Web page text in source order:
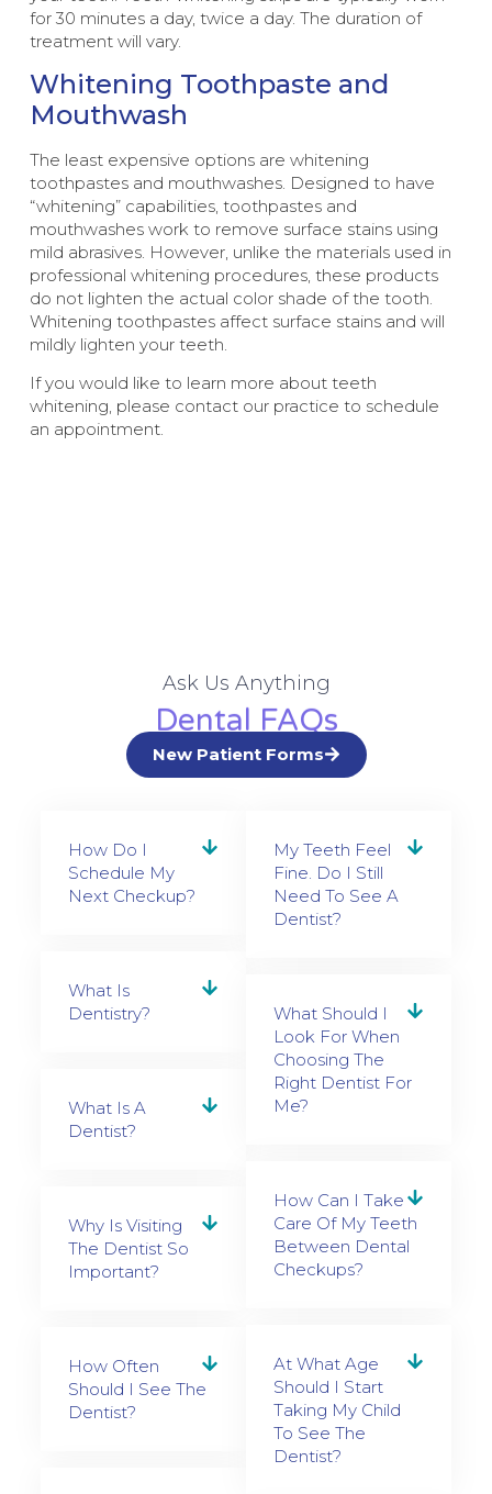
for 30 minutes a day, twice a day. The duration of
treatment will vary.
Whitening Toothpaste and
Mouthwash
The least expensive options are whitening
toothpastes and mouthwashes. Designed to have
“whitening” capabilities, toothpastes and
mouthwashes work to remove surface stains using
mild abrasives. However, unlike the materials used in
professional whitening procedures, these products
do not lighten the actual color shade of the tooth.
Whitening toothpastes affect surface stains and will
mildly lighten your teeth.
If you would like to learn more about teeth
whitening, please contact our practice to schedule
an appointment.
Ask Us Anything
Dental FAQs
New Patient Forms
How Do I
Schedule My
Next Checkup?
What Is
Dentistry?
What Is A
Dentist?
Why Is Visiting
The Dentist So
Important?
How Often
Should I See The
Dentist?
My Teeth Feel
Fine. Do I Still
Need To See A
Dentist?
What Should I
Look For When
Choosing The
Right Dentist For
Me?
How Can I Take
Care Of My Teeth
Between Dental
Checkups?
At What Age
Should I Start
Taking My Child
To See The
Dentist?